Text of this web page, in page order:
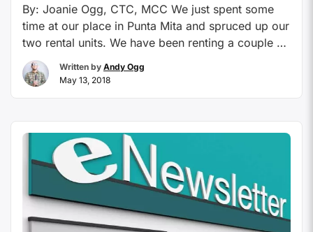
By: Joanie Ogg, CTC, MCC We just spent some
time at our place in Punta Mita and spruced up our
two rental units. We have been renting a couple of
our places there for the last 10 years and so much
of our business is repeat guests, I decided to find
Written by Andy Ogg
May 13, 2018